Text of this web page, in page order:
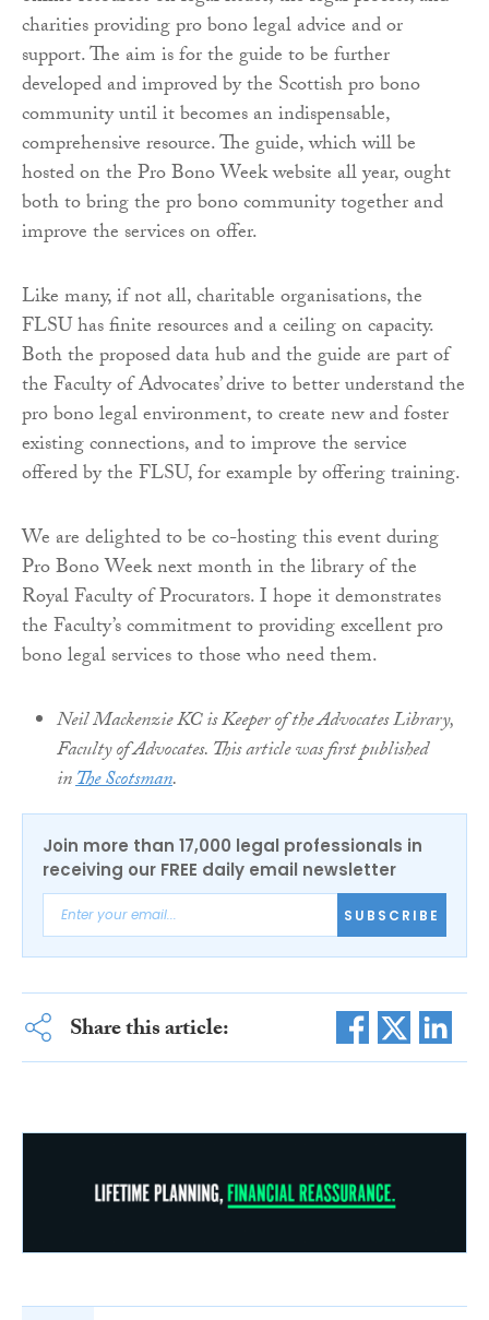
charities providing pro bono legal advice and or
support. The aim is for the guide to be further
developed and improved by the Scottish pro bono
community until it becomes an indispensable,
comprehensive resource. The guide, which will be
hosted on the Pro Bono Week website all year, ought
both to bring the pro bono community together and
improve the services on offer.
Like many, if not all, charitable organisations, the
FLSU has finite resources and a ceiling on capacity.
Both the proposed data hub and the guide are part of
the Faculty of Advocates’ drive to better understand the
pro bono legal environment, to create new and foster
existing connections, and to improve the service
offered by the FLSU, for example by offering training.
We are delighted to be co-hosting this event during
Pro Bono Week next month in the library of the
Royal Faculty of Procurators. I hope it demonstrates
the Faculty’s commitment to providing excellent pro
bono legal services to those who need them.
Neil Mackenzie KC is Keeper of the Advocates Library,
Faculty of Advocates. This article was first published
inThe Scotsman.
Join more than 17,000 legal professionals in
receiving our FREE daily email newsletter
SUBSCRIBE
Share this article: